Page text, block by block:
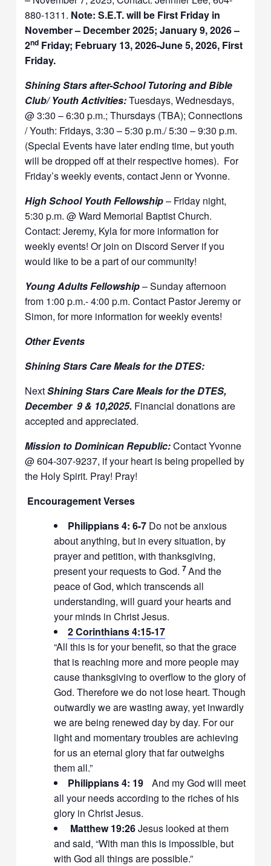
880-1311. Note: S.E.T. will be First Friday in
November – December 2025; January 9, 2026 –
2nd Friday; February 13, 2026-June 5, 2026, First
Friday.
Shining Stars after-School Tutoring and Bible
Club/ Youth Activities:Tuesdays, Wednesdays,
@ 3:30 – 6:30 p.m.; Thursdays (TBA); Connections
/ Youth: Fridays, 3:30 – 5:30 p.m./ 5:30 – 9:30 p.m.
(Special Events have later ending time, but youth
will be dropped off at their respective homes). For
Friday’s weekly events, contact Jenn or Yvonne.
High School Youth Fellowship– Friday night,
5:30 p.m. @ Ward Memorial Baptist Church.
Contact: Jeremy, Kyla for more information for
weekly events! Or join on Discord Server if you
would like to be a part of our community!
Young Adults Fellowship– Sunday afternoon
from 1:00 p.m.- 4:00 p.m. Contact Pastor Jeremy or
Simon, for more information for weekly events!
Other Events
Shining Stars Care Meals for the DTES:
NextShining Stars Care Meals for the DTES,
December 9 & 10,2025. Financial donations are
accepted and appreciated.
Mission to Dominican Republic:Contact Yvonne
@ 604-307-9237, if your heart is being propelled by
the Holy Spirit. Pray! Pray!
Encouragement Verses
Philippians 4: 6-7 Do not be anxious
about anything, but in every situation, by
prayer and petition, with thanksgiving,
present your requests to God.7And the
peace of God, which transcends all
understanding, will guard your hearts and
your minds in Christ Jesus.
2 Corinthians 4:15-17
“All this is for your benefit, so that the grace
that is reaching more and more people may
cause thanksgiving to overflow to the glory of
God. Therefore we do not lose heart. Though
outwardly we are wasting away, yet inwardly
we are being renewed day by day. For our
light and momentary troubles are achieving
for us an eternal glory that far outweighs
them all.”
Philippians 4: 19
And my God will meet
all your needs according to the riches of his
glory in Christ Jesus.
Matthew 19:26Jesus looked at them
and said, “With man this is impossible, but
with God all things are possible.”